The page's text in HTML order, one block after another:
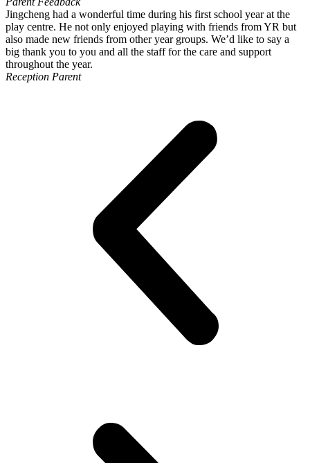
Jingcheng had a wonderful time during his first school year at the
play centre. He not only enjoyed playing with friends from YR but
also made new friends from other year groups. We’d like to say a
big thank you to you and all the staff for the care and support
throughout the year.
Reception Parent